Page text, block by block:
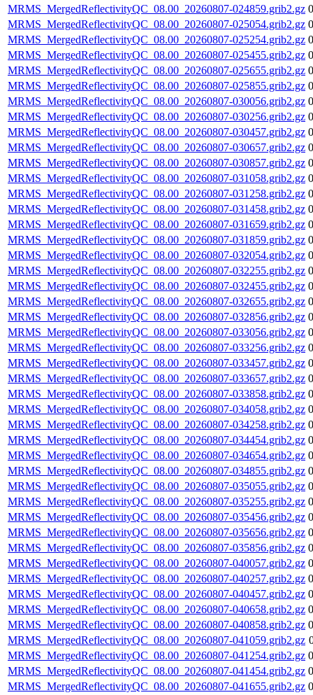
MRMS_MergedReflectivityQC_08.00_20260807-024859.grib2.gz
MRMS_MergedReflectivityQC_08.00_20260807-025054.grib2.gz
MRMS_MergedReflectivityQC_08.00_20260807-025254.grib2.gz
MRMS_MergedReflectivityQC_08.00_20260807-025455.grib2.gz
MRMS_MergedReflectivityQC_08.00_20260807-025655.grib2.gz
MRMS_MergedReflectivityQC_08.00_20260807-025855.grib2.gz
MRMS_MergedReflectivityQC_08.00_20260807-030056.grib2.gz
MRMS_MergedReflectivityQC_08.00_20260807-030256.grib2.gz
MRMS_MergedReflectivityQC_08.00_20260807-030457.grib2.gz
MRMS_MergedReflectivityQC_08.00_20260807-030657.grib2.gz
MRMS_MergedReflectivityQC_08.00_20260807-030857.grib2.gz
MRMS_MergedReflectivityQC_08.00_20260807-031058.grib2.gz
MRMS_MergedReflectivityQC_08.00_20260807-031258.grib2.gz
MRMS_MergedReflectivityQC_08.00_20260807-031458.grib2.gz
MRMS_MergedReflectivityQC_08.00_20260807-031659.grib2.gz
MRMS_MergedReflectivityQC_08.00_20260807-031859.grib2.gz
MRMS_MergedReflectivityQC_08.00_20260807-032054.grib2.gz
MRMS_MergedReflectivityQC_08.00_20260807-032255.grib2.gz
MRMS_MergedReflectivityQC_08.00_20260807-032455.grib2.gz
MRMS_MergedReflectivityQC_08.00_20260807-032655.grib2.gz
MRMS_MergedReflectivityQC_08.00_20260807-032856.grib2.gz
MRMS_MergedReflectivityQC_08.00_20260807-033056.grib2.gz
MRMS_MergedReflectivityQC_08.00_20260807-033256.grib2.gz
MRMS_MergedReflectivityQC_08.00_20260807-033457.grib2.gz
MRMS_MergedReflectivityQC_08.00_20260807-033657.grib2.gz
MRMS_MergedReflectivityQC_08.00_20260807-033858.grib2.gz
MRMS_MergedReflectivityQC_08.00_20260807-034058.grib2.gz
MRMS_MergedReflectivityQC_08.00_20260807-034258.grib2.gz
MRMS_MergedReflectivityQC_08.00_20260807-034454.grib2.gz
MRMS_MergedReflectivityQC_08.00_20260807-034654.grib2.gz
MRMS_MergedReflectivityQC_08.00_20260807-034855.grib2.gz
MRMS_MergedReflectivityQC_08.00_20260807-035055.grib2.gz
MRMS_MergedReflectivityQC_08.00_20260807-035255.grib2.gz
MRMS_MergedReflectivityQC_08.00_20260807-035456.grib2.gz
MRMS_MergedReflectivityQC_08.00_20260807-035656.grib2.gz
MRMS_MergedReflectivityQC_08.00_20260807-035856.grib2.gz
MRMS_MergedReflectivityQC_08.00_20260807-040057.grib2.gz
MRMS_MergedReflectivityQC_08.00_20260807-040257.grib2.gz
MRMS_MergedReflectivityQC_08.00_20260807-040457.grib2.gz
MRMS_MergedReflectivityQC_08.00_20260807-040658.grib2.gz
MRMS_MergedReflectivityQC_08.00_20260807-040858.grib2.gz
MRMS_MergedReflectivityQC_08.00_20260807-041059.grib2.gz
MRMS_MergedReflectivityQC_08.00_20260807-041254.grib2.gz
MRMS_MergedReflectivityQC_08.00_20260807-041454.grib2.gz
MRMS_MergedReflectivityQC_08.00_20260807-041655.grib2.gz